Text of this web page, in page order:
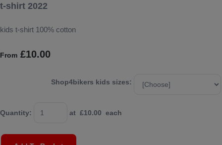
t-shirt 2022
kids t-shirt 100% cotton
From £10.00
Shop4bikers kids sizes:
Quantity: at £10.00 each